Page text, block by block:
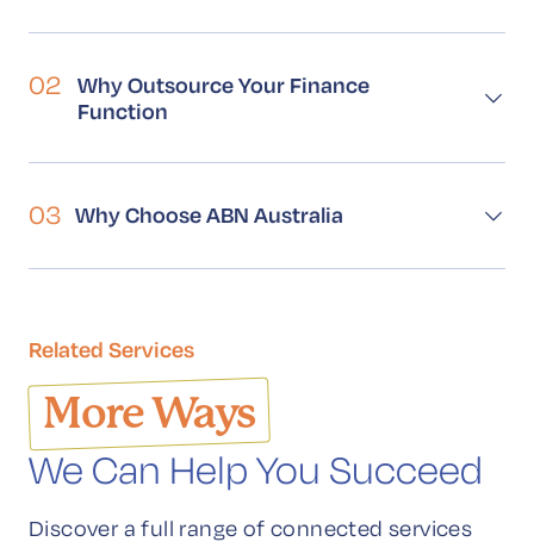
02 Why Outsource Your Finance
Function
03 Why Choose ABN Australia
Related Services
More Ways
We Can Help You Succeed
Discover a full range of connected services